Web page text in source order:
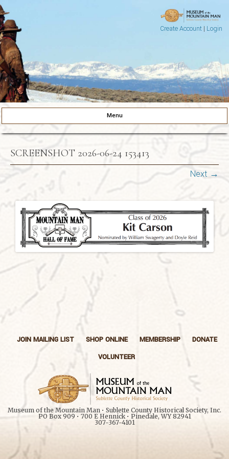
Create Account| Login
Museum of the Mountain Man
Menu
SCREENSHOT 2026-06-24 153413
Next →
JOIN MAILING LIST SHOP ONLINE MEMBERSHIP
DONATE
VOLUNTEER
Museum of the Mountain Man • Sublette County Historical Society, Inc.
PO Box 909 • 700 E Hennick • Pinedale, WY 82941
307-367-4101